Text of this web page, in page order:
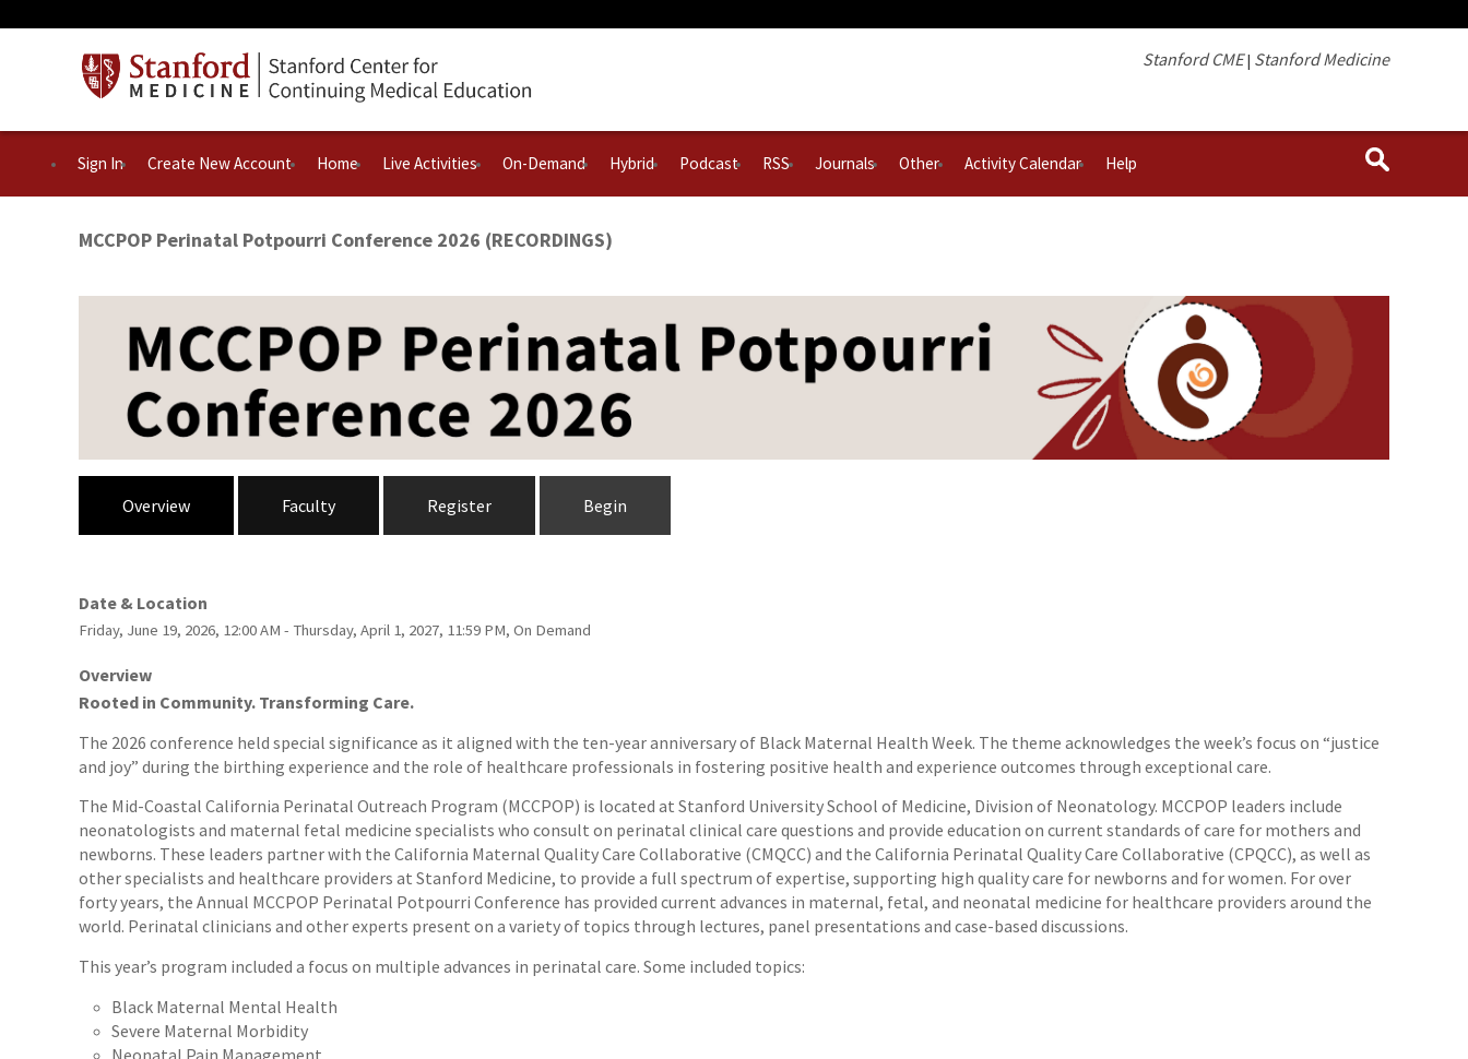
Stanford CME| Stanford Medicine
Sign In Create New Account Home Live Activities On-Demand Hybrid Podcast RSS Journals Other Activity Calendar Help
MCCPOP Perinatal Potpourri Conference 2026 (RECORDINGS)
Overview Faculty Register Begin
Date & Location
Friday, June 19, 2026, 12:00 AM - Thursday, April 1, 2027, 11:59 PM, On Demand
Overview
Rooted in Community. Transforming Care.
The 2026 conference held special significance as it aligned with the ten-year anniversary of Black Maternal Health Week. The theme acknowledges the week’s focus on “justice
and joy” during the birthing experience and the role of healthcare professionals in fostering positive health and experience outcomes through exceptional care.
The Mid-Coastal California Perinatal Outreach Program (MCCPOP) is located at Stanford University School of Medicine, Division of Neonatology. MCCPOP leaders include
neonatologists and maternal fetal medicine specialists who consult on perinatal clinical care questions and provide education on current standards of care for mothers and
newborns. These leaders partner with the California Maternal Quality Care Collaborative (CMQCC) and the California Perinatal Quality Care Collaborative (CPQCC), as well as
other specialists and healthcare providers at Stanford Medicine, to provide a full spectrum of expertise, supporting high quality care for newborns and for women. For over
forty years, the Annual MCCPOP Perinatal Potpourri Conference has provided current advances in maternal, fetal, and neonatal medicine for healthcare providers around the
world. Perinatal clinicians and other experts present on a variety of topics through lectures, panel presentations and case-based discussions.
This year’s program included a focus on multiple advances in perinatal care. Some included topics:
Black Maternal Mental Health
Severe Maternal Morbidity
Neonatal Pain Management